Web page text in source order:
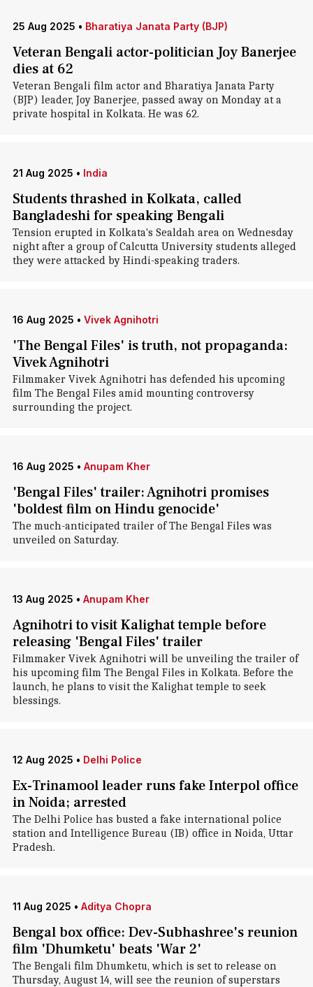
25 Aug 2025 • Bharatiya Janata Party (BJP)
Veteran Bengali actor-politician Joy Banerjee
dies at 62
Veteran Bengali film actor and Bharatiya Janata Party
(BJP) leader, Joy Banerjee, passed away on Monday at a
private hospital in Kolkata. He was 62.
21 Aug 2025 • India
Students thrashed in Kolkata, called
Bangladeshi for speaking Bengali
Tension erupted in Kolkata's Sealdah area on Wednesday
night after a group of Calcutta University students alleged
they were attacked by Hindi-speaking traders.
16 Aug 2025 • Vivek Agnihotri
'The Bengal Files' is truth, not propaganda:
Vivek Agnihotri
Filmmaker Vivek Agnihotri has defended his upcoming
film The Bengal Files amid mounting controversy
surrounding the project.
16 Aug 2025 • Anupam Kher
'Bengal Files' trailer: Agnihotri promises
'boldest film on Hindu genocide'
The much-anticipated trailer of The Bengal Files was
unveiled on Saturday.
13 Aug 2025 • Anupam Kher
Agnihotri to visit Kalighat temple before
releasing 'Bengal Files' trailer
Filmmaker Vivek Agnihotri will be unveiling the trailer of
his upcoming film The Bengal Files in Kolkata. Before the
launch, he plans to visit the Kalighat temple to seek
blessings.
12 Aug 2025 • Delhi Police
Ex-Trinamool leader runs fake Interpol office
in Noida; arrested
The Delhi Police has busted a fake international police
station and Intelligence Bureau (IB) office in Noida, Uttar
Pradesh.
11 Aug 2025 • Aditya Chopra
Bengal box office: Dev-Subhashree's reunion
film 'Dhumketu' beats 'War 2'
The Bengali film Dhumketu, which is set to release on
Thursday, August 14, will see the reunion of superstars